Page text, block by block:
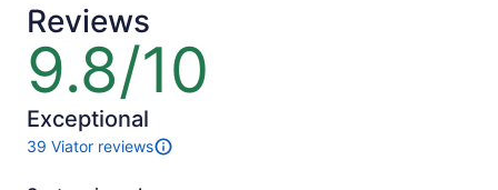
Reviews
9.8/10
9.8
out
of
10
Exceptional
39 Viator reviews
39